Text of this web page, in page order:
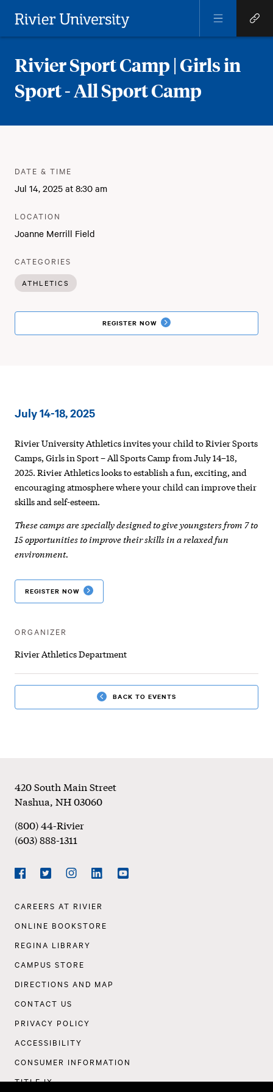
Rivier University
Menu
Quick
Links
Rivier Sport Camp | Girls in
Sport - All Sport Camp
DATE & TIME
Jul 14, 2025 at 8:30 am
LOCATION
Joanne Merrill Field
CATEGORIES
ATHLETICS
REGISTER
REGISTER NOW
Sport
Camp
|
Girls
in
Sport
-
All
Sport
July 14-18, 2025
Rivier University Athletics invites your child to Rivier Sports
Camps, Girls in Sport – All Sports Camp from July 14–18,
2025. Rivier Athletics looks to establish a fun, exciting, and
encouraging atmosphere where your child can improve their
skills and self-esteem.
These camps are specially designed to give youngsters from 7 to
15 opportunities to improve their skills in a relaxed fun
environment.
REGISTER NOW
ORGANIZER
Rivier Athletics Department
BACK TO EVENTS
Footer
420 South Main Street
Nashua,NH03060
(800) 44-Rivier
(603) 888-1311
Social
Navigation
Footer
CAREERS AT RIVIER
ONLINE BOOKSTORE
REGINA LIBRARY
CAMPUS STORE
DIRECTIONS AND MAP
CONTACT US
PRIVACY POLICY
ACCESSIBILITY
CONSUMER INFORMATION
TITLE IX